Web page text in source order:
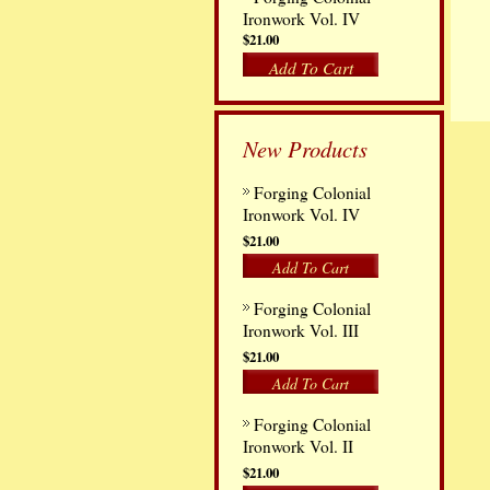
Ironwork Vol. IV
$21.00
Add To Cart
New Products
Forging Colonial
Ironwork Vol. IV
$21.00
Add To Cart
Forging Colonial
Ironwork Vol. III
$21.00
Add To Cart
Forging Colonial
Ironwork Vol. II
$21.00